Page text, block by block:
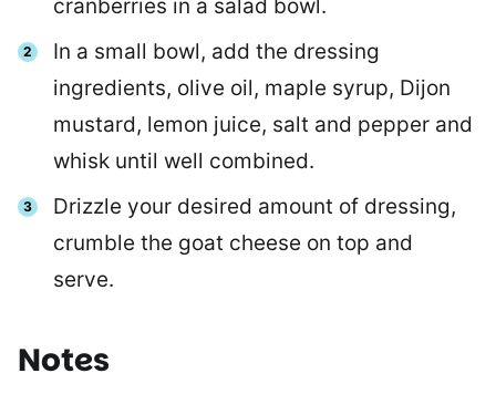
cranberries in a salad bowl.
In a small bowl, add the dressing
ingredients, olive oil, maple syrup, Dijon
mustard, lemon juice, salt and pepper and
whisk until well combined.
Drizzle your desired amount of dressing,
crumble the goat cheese on top and
serve.
Notes